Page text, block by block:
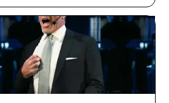
for full-body scans, genetic
optimization and
and patients are signing
despite warnings that
remain unproven.